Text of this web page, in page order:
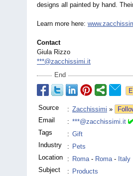
designs all painted by hand.
Learn more here:
Contact
Giula Rizzo
***@zacchissimi.it
End
Source : Zacchissimi »
Email
: ***@zacchissimi.it
Tags
: Gift
Industry
: Pets
Location
: Roma- Roma- Italy
Subject
: Products